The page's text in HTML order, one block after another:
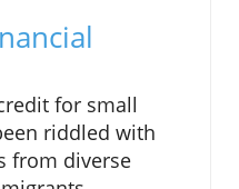
for small
riddled with
from diverse